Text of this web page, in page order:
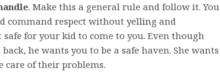
. Make this a general rule and follow it. You
command respect without yelling and
for your kid to come to you. Even though
he wants you to be a safe haven. She wants
care of their problems.